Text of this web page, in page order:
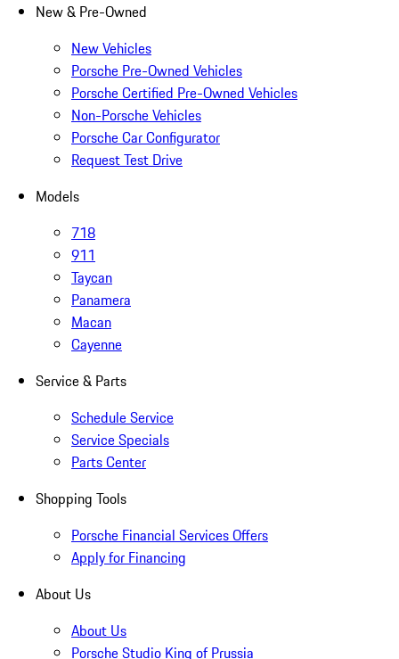
New & Pre-Owned
New Vehicles
Porsche Pre-Owned Vehicles
Porsche Certified Pre-Owned Vehicles
Non-Porsche Vehicles
Porsche Car Configurator
Request Test Drive
Models
718
911
Taycan
Panamera
Macan
Cayenne
Service & Parts
Schedule Service
Service Specials
Parts Center
Shopping Tools
Porsche Financial Services Offers
Apply for Financing
About Us
About Us
Porsche Studio King of Prussia